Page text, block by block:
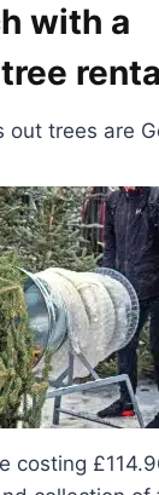
with a
out trees are
costing